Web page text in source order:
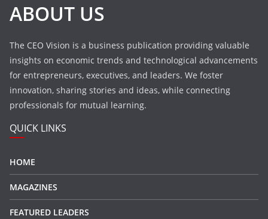
ABOUT US
The CEO Vision is a business publication providing valuable
insights on economic trends and technological advancements
for entrepreneurs, executives, and leaders. We foster
innovation, sharing stories and ideas, while connecting
professionals for mutual learning.
QUICK LINKS
HOME
MAGAZINES
FEATURED LEADERS